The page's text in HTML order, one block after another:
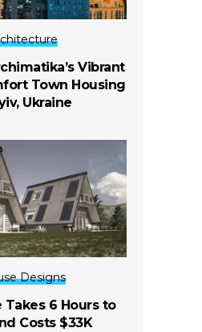
Vibrant
Town Housing
Ukraine
Designs
Takes 6 Hours to
Costs $33K